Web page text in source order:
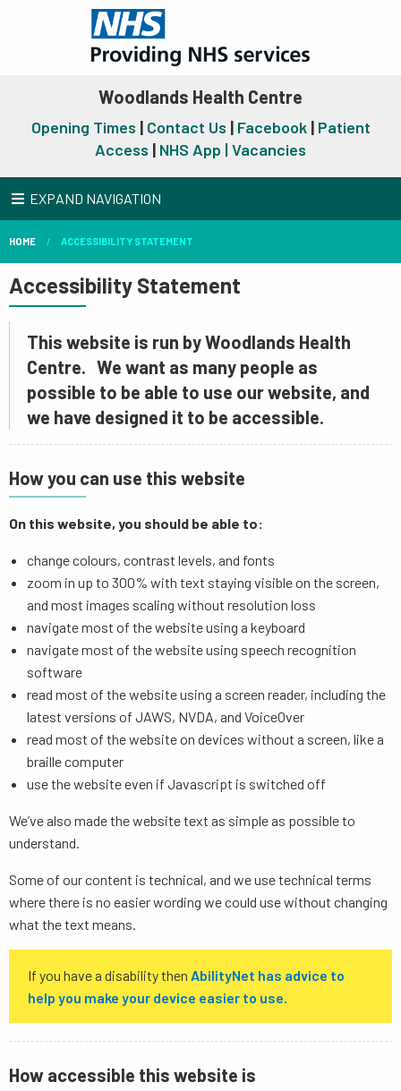
Woodlands Health Centre
Opening Times | Contact Us | Facebook| Patient
Access | NHS App |Vacancies
EXPAND NAVIGATION
HOME ACCESSIBILITY STATEMENT
Accessibility Statement
This website is run by Woodlands Health
Centre. We want as many people as
possible to be able to use our website, and
we have designed it to be accessible.
How you can use this website
On this website, you should be able to:
change colours, contrast levels, and fonts
zoom in up to 300% with text staying visible on the screen,
and most images scaling without resolution loss
navigate most of the website using a keyboard
navigate most of the website using speech recognition
software
read most of the website using a screen reader, including the
latest versions of JAWS, NVDA, and VoiceOver
read most of the website on devices without a screen, like a
braille computer
use the website even if Javascript is switched off
We’ve also made the website text as simple as possible to
understand.
Some of our content is technical, and we use technical terms
where there is no easier wording we could use without changing
what the text means.
If you have a disability then AbilityNet has advice to
help you make your device easier to use.
How accessible this website is